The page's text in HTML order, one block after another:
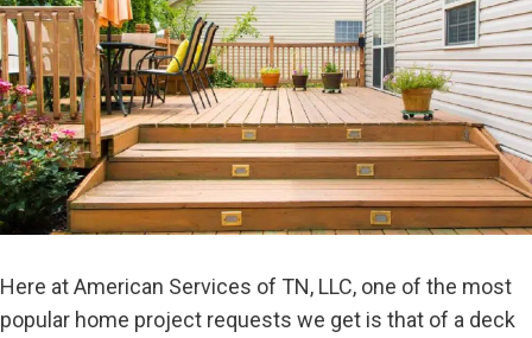
Here at American Services of TN, LLC, one of the most
popular home project requests we get is that of a deck